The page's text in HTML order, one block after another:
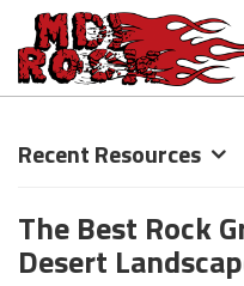
Skip
content
Recent Resources
The Best Rock
Desert